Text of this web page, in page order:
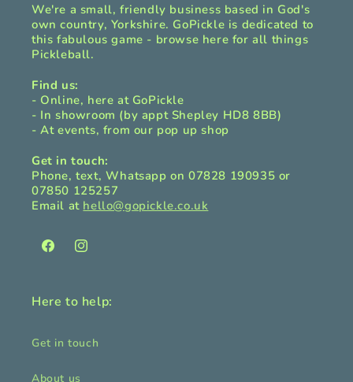
We're a small, friendly business based in God's
own country, Yorkshire. GoPickle is dedicated to
this fabulous game - browse here for all things
Pickleball.
Find us:
- Online, here at GoPickle
- In showroom (by appt Shepley HD8 8BB)
- At events, from our pop up shop
Get in touch:
Phone, text, Whatsapp on 07828 190935 or
07850 125257
Email at hello@gopickle.co.uk
FacebookInstagram
Here to help:
Get in touch
About us